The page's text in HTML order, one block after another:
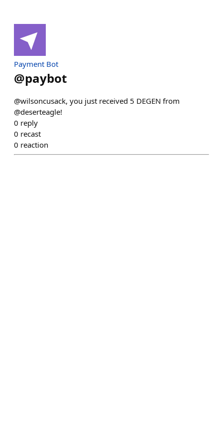
Payment Bot
@paybot
@wilsoncusack, you just received 5 DEGEN from
@deserteagle!
0 reply
0 recast
0 reaction